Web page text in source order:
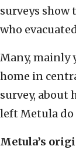
surveys show
who
Many, mainly
home in
survey, about
left Metula
Metula’s